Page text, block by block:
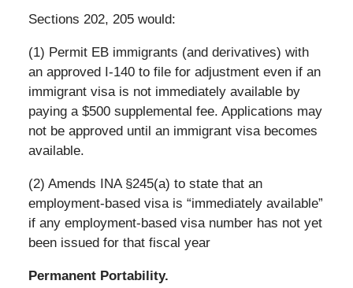
Sections 202, 205 would:
(1) Permit EB immigrants (and derivatives) with
an approved I-140 to file for adjustment even if an
immigrant visa is not immediately available by
paying a $500 supplemental fee. Applications may
not be approved until an immigrant visa becomes
available.
(2) Amends INA §245(a) to state that an
employment-based visa is “immediately available”
if any employment-based visa number has not yet
been issued for that fiscal year
Permanent Portability.